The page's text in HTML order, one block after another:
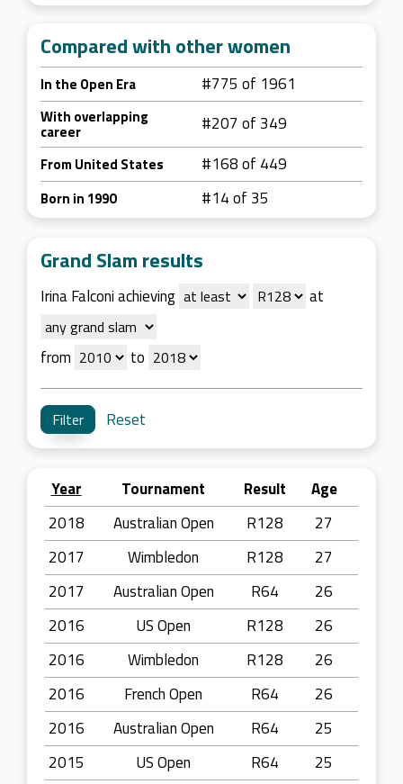
Compared with other women
In the Open Era #775 of 1961
With overlapping
career #207 of 349
From United States #168 of 449
Born in 1990 #14 of 35
Grand Slam results
Irina Falconi achieving at
from to
Reset
Year Tournament Result
Age
2018
Australian Open R128
27
2017
Wimbledon R128
27
2017
Australian Open R64
26
2016
US Open R128
26
2016
Wimbledon R128
26
2016
French Open R64
26
2016
Australian Open R64
25
2015
US Open R64
25